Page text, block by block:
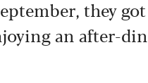
they got
an after-